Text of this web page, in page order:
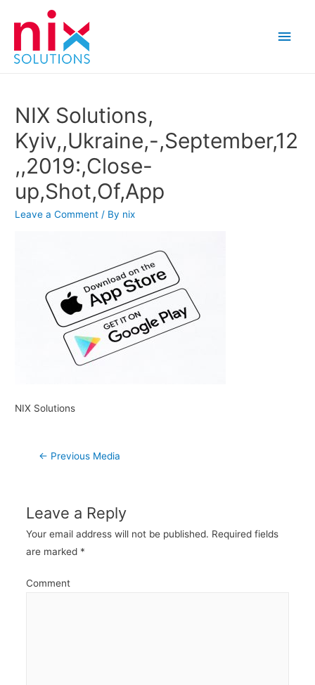
Main
NIX Solutions,
Kyiv,,Ukraine,-,September,12
,,2019:,Close-
up,Shot,Of,App
Leave a Comment / By nix
NIX Solutions
Post
← Previous Media
Leave a Reply
Your email address will not be published. Required fields
are marked *
Comment